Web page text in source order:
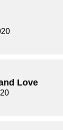
Love